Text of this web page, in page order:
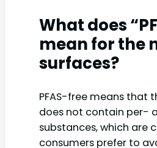
What does
mean for the
surfaces?
PFAS-free means that
does not contain per-
substances, which are
consumers prefer to